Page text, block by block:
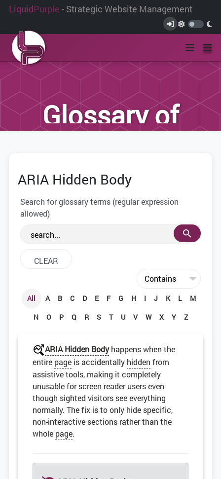
LiquidPurple - Strategic Website Management
Glossary of
We have compiled this list of terms and
definitions to help you better
understand the terminology used within
the web development community.
ARIA Hidden Body
Search for glossary terms (regular expression
allowed)
All A B C D E F G H I J K L
M
N
O P Q R S T U V W X Y Z
ARIA Hidden Bodyhappens when the
entire page is accidentally hidden from
assistive tools, making it completely
unusable for screen reader users even
though sighted visitors see everything
normally. The fix is to only hide specific,
non-interactive sections rather than the
whole page.